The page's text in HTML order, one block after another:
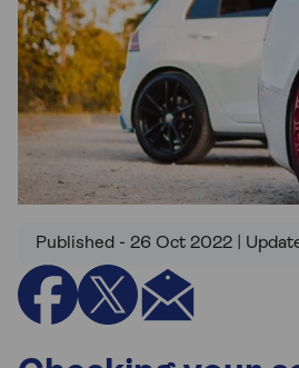
Published - 26 Oct 2022 |